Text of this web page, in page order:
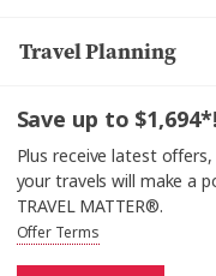
Travel Planning
Save up to $1,694*!
Plus receive latest
your travels will make a
TRAVEL MATTER®.
Offer Terms